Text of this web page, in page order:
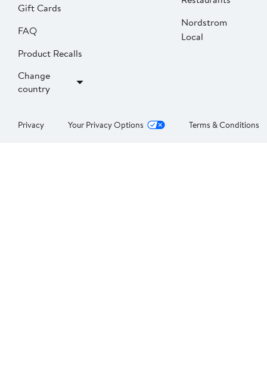
Gift Cards
FAQ
Product Recalls
Change
country
Nordstrom
Local
Privacy Your Privacy Options Terms & Conditions